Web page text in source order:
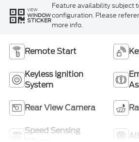
VIEW
WINDOW
STICKER
Feature availability subject
configuration. Please
more info.
Remote Start
Keyless Ignition
System
Rear View Camera
Speed Sensing